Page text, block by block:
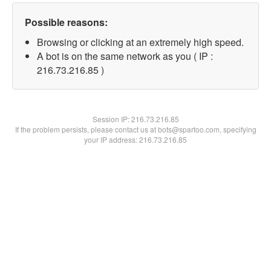
Possible reasons:
Browsing or clicking at an extremely high speed.
A bot is on the same network as you ( IP :
216.73.216.85 )
Session IP:216.73.216.85
If the problem persists, please contact us at bots@spartoo.com, specifying
your IP address: 216.73.216.85